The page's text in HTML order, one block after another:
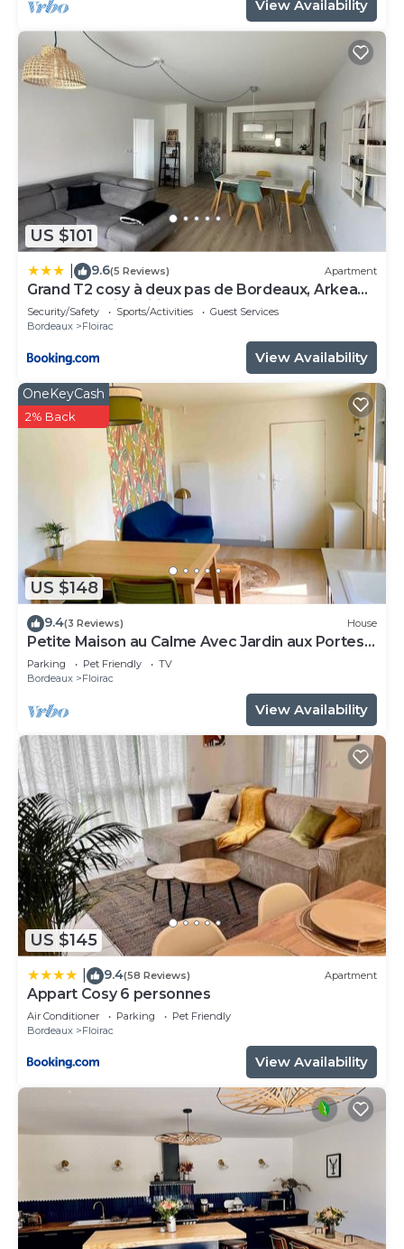
View Availability
US $101
9.6(5 Reviews) Apartment
Grand T2 cosy à deux pas de Bordeaux, Arkea
Arena, Netflix, Wifi, Nespresso
Security/Safety Sports/Activities
Guest Services
Bordeaux
Floirac
View Availability
US $148
OneKeyCash
2% Back
9.4(3 Reviews) House
Petite Maison au Calme Avec Jardin aux Portes
de Bordeaux
Parking Pet Friendly
TV
Bordeaux
Floirac
View Availability
US $145
9.4(58 Reviews) Apartment
Appart Cosy 6 personnes
Air Conditioner Parking
Pet Friendly
Bordeaux
Floirac
View Availability